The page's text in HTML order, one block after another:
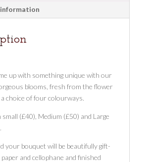
up with something unique with our
blooms, fresh from the flower
choice of four colourways.
small (£40), Medium (£50) and Large
your bouquet will be beautifully gift-
and cellophane and finished